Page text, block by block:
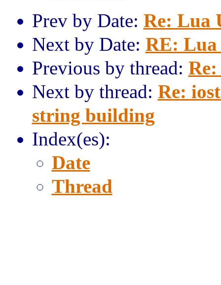
Prev by Date: Re: Lua
Next by Date: RE: Lua
Previous by thread:
Next by thread: Re:
string building
Index(es):
Date
Thread